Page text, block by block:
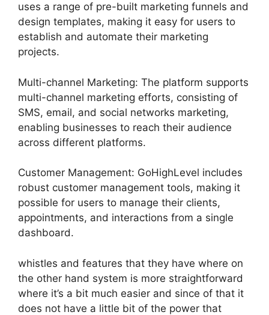
uses a range of pre-built marketing funnels and
design templates, making it easy for users to
establish and automate their marketing
projects.
Multi-channel Marketing: The platform supports
multi-channel marketing efforts, consisting of
SMS, email, and social networks marketing,
enabling businesses to reach their audience
across different platforms.
Customer Management: GoHighLevel includes
robust customer management tools, making it
possible for users to manage their clients,
appointments, and interactions from a single
dashboard.
whistles and features that they have where on
the other hand system is more straightforward
where it’s a bit much easier and since of that it
does not have a little bit of the power that